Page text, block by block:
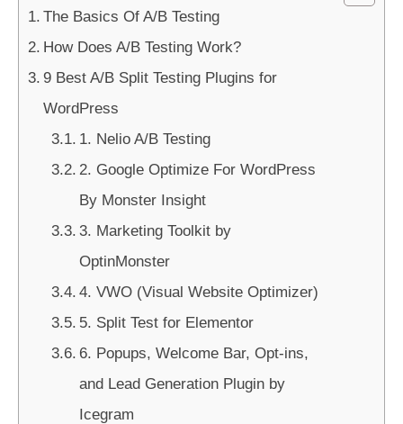
The Basics Of A/B Testing
How Does A/B Testing Work?
9 Best A/B Split Testing Plugins for
WordPress
1. Nelio A/B Testing
2. Google Optimize For WordPress
By Monster Insight
3. Marketing Toolkit by
OptinMonster
4. VWO (Visual Website Optimizer)
5. Split Test for Elementor
6. Popups, Welcome Bar, Opt-ins,
and Lead Generation Plugin by
Icegram